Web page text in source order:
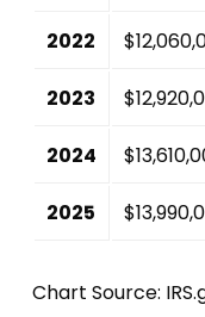
2022
2023
2024
2025
Chart Source: